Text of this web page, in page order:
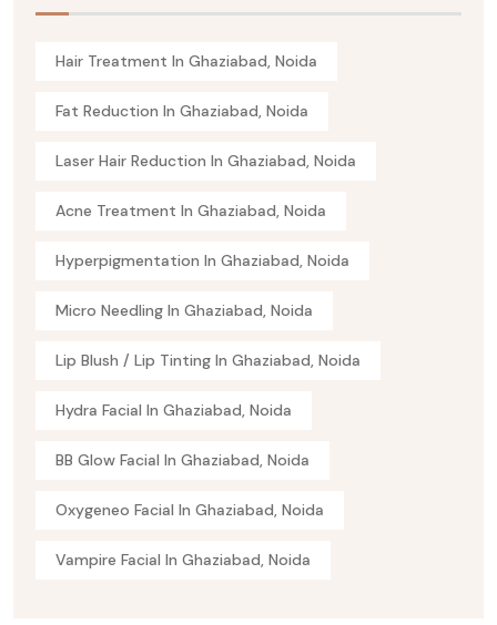
Hair Treatment In Ghaziabad, Noida
Fat Reduction In Ghaziabad, Noida
Laser Hair Reduction In Ghaziabad, Noida
Acne Treatment In Ghaziabad, Noida
Hyperpigmentation In Ghaziabad, Noida
Micro Needling In Ghaziabad, Noida
Lip Blush / Lip Tinting In Ghaziabad, Noida
Hydra Facial In Ghaziabad, Noida
BB Glow Facial In Ghaziabad, Noida
Oxygeneo Facial In Ghaziabad, Noida
Vampire Facial In Ghaziabad, Noida